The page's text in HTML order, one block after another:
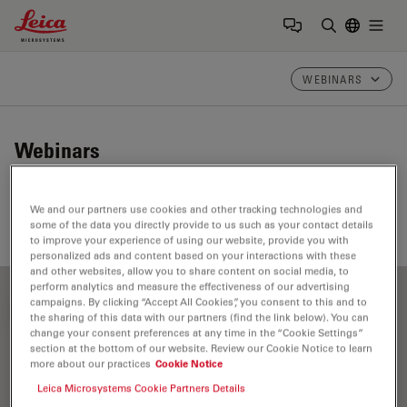
Leica Microsystems Logo
WEBINARS
Webinars
Join us at one of our next events!
FILTER ARTICLES
Fluorophore
We and our partners use cookies and other tracking technologies and
some of the data you directly provide to us such as your contact details
to improve your experience of using our website, provide you with
personalized ads and content based on your interactions with these
and other websites, allow you to share content on social media, to
perform analytics and measure the effectiveness of our advertising
campaigns. By clicking “Accept All Cookies”, you consent to this and to
the sharing of this data with our partners (find the link below). You can
change your consent preferences at any time in the “Cookie Settings”
section at the bottom of our website. Review our Cookie Notice to learn
more about our practices Cookie Notice
Leica Microsystems Cookie Partners Details